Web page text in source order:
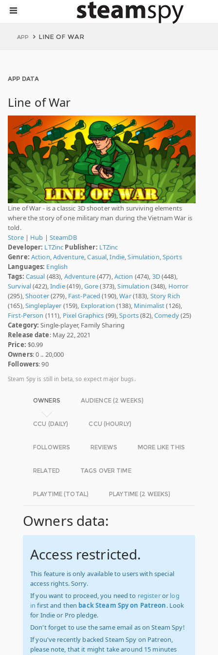
APP LINE OF WAR
APP DATA
Line of War
Line of War - is a classic 3D shooter with surviving elements
where the story of one military man during the Vietnam War is
told.
Store| Hub | SteamDB
Developer: LTZinc Publisher: LTZinc
Genre: Action,Adventure,Casual,Indie,Simulation,Sports
Languages: English
Tags: Casual (483), Adventure(477),Action (474), 3D(448),
Survival(422),Indie(419),Gore(373),Simulation (348), Horror
(295),Shooter(279), Fast-Paced (190),War(183), Story Rich
(165),Singleplayer (159), Exploration (138), Minimalist(126),
First-Person (111), Pixel Graphics (99),Sports(82),Comedy(25)
Category: Single-player, Family Sharing
Release date: May 22, 2021
Price: $0.99
Owners: 0 .. 20,000
Followers: 90
Steam Spy is still in beta, so expect major bugs.
OWNERS AUDIENCE (2 WEEKS)
CCU (DAILY) CCU (HOURLY)
FOLLOWERS REVIEWS MORE LIKE THIS
RELATED TAGS OVER TIME
PLAYTIME (TOTAL) PLAYTIME (2 WEEKS)
Owners data:
Access restricted.
This feature is only available to users with special
access rights. Sorry.
If you want to proceed, you need to registeror log
in first and then back Steam Spy on Patreon. Look
for Indie or Pro pledge.
Don't forget to use the same email as on Steam Spy!
If you've recently backed Steam Spy on Patreon,
please note, that it might take around 15 minutes